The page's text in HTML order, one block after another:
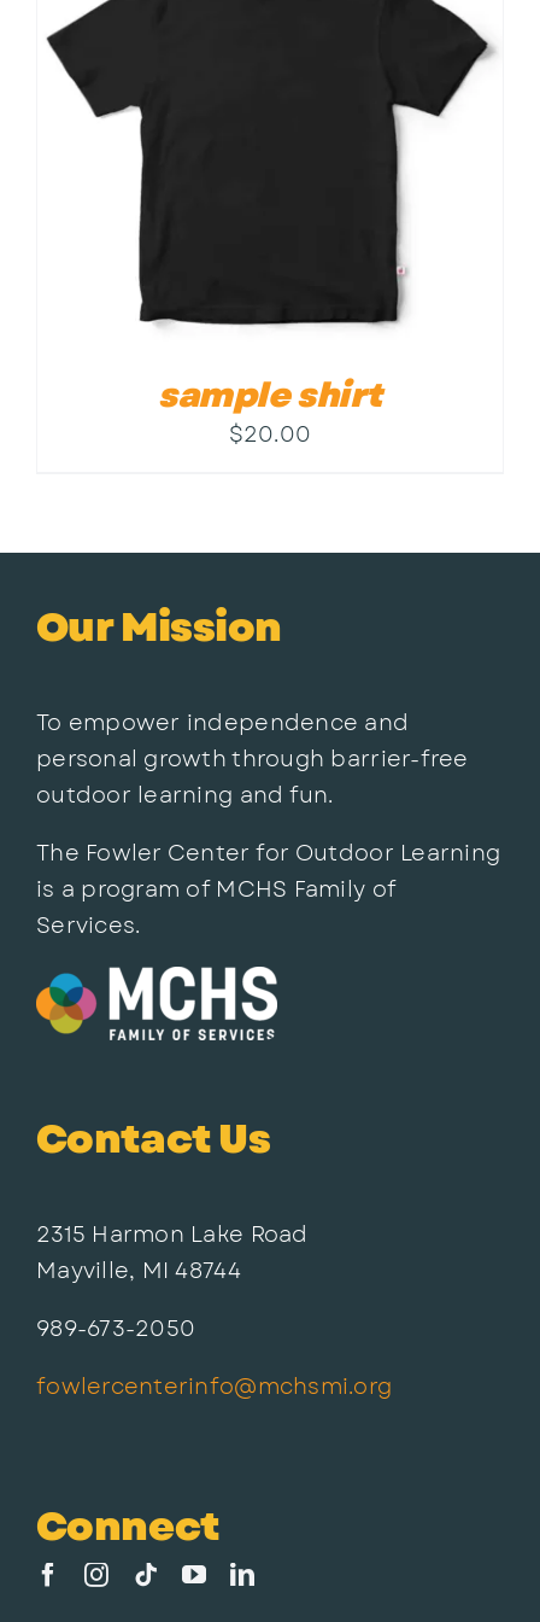
Contact
sample shirt
$20.00
Our Mission
To empower independence and
personal growth through barrier-free
outdoor learning and fun.
The Fowler Center for Outdoor Learning
is a program of MCHS Family of
Services.
Contact Us
2315 Harmon Lake Road
Mayville, MI 48744
989-673-2050
fowlercenterinfo@mchsmi.org
Connect